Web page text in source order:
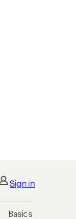
Sign in
Basics